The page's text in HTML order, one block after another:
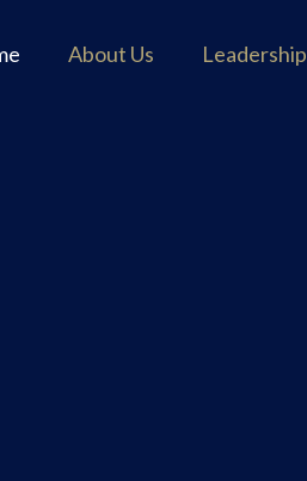
About Us Leadership